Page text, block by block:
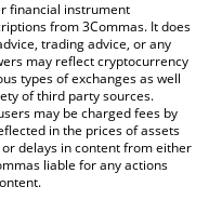
financial instrument
from 3Commas. It does
trading advice, or any
may reflect cryptocurrency
types of exchanges as well
of third party sources.
may be charged fees by
in the prices of assets
delays in content from either
liable for any actions